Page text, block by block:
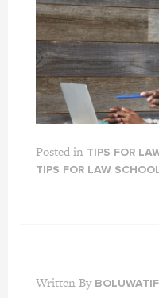
Posted in TIPS FOR
TIPS FOR LAW
Written By